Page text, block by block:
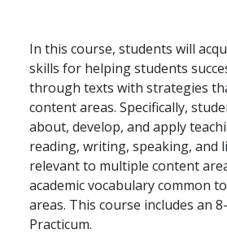
In this course, students will
skills for helping students
through texts with strategies
content areas. Specifically,
about, develop, and apply
reading, writing, speaking, and
relevant to multiple content
academic vocabulary common
areas. This course includes an
Practicum.